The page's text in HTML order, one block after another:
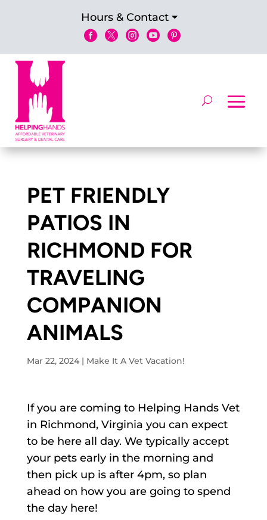
Hours & Contact

   
PET FRIENDLY
PATIOS IN
RICHMOND FOR
TRAVELING
COMPANION
ANIMALS
Mar 22, 2024| Make It A Vet Vacation!
If you are coming to Helping Hands Vet
in Richmond, Virginia you can expect
to be here all day. We typically accept
your pets early in the morning and
then pick up is after 4pm, so plan
ahead on how you are going to spend
the day here!